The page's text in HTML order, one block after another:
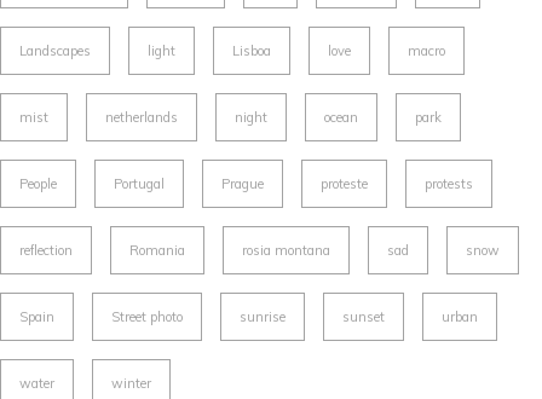
Landscapes light Lisboa love macro
mist netherlands night ocean park
People Portugal Prague proteste protests
reflection Romania rosia montana sad snow
Spain Street photo sunrise sunset urban
water winter